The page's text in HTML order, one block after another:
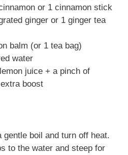
or 1 cinnamon stick
ginger or 1 ginger tea
balm (or 1 tea bag)
water
juice + a pinch of
boost
gentle boil and turn off heat.
to the water and steep for